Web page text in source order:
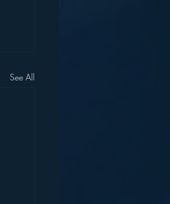
See All